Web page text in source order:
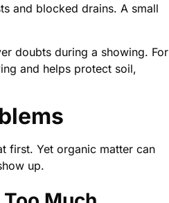
and blocked drains. A small
doubts during a showing. For
and helps protect soil,
first. Yet organic matter can
up.